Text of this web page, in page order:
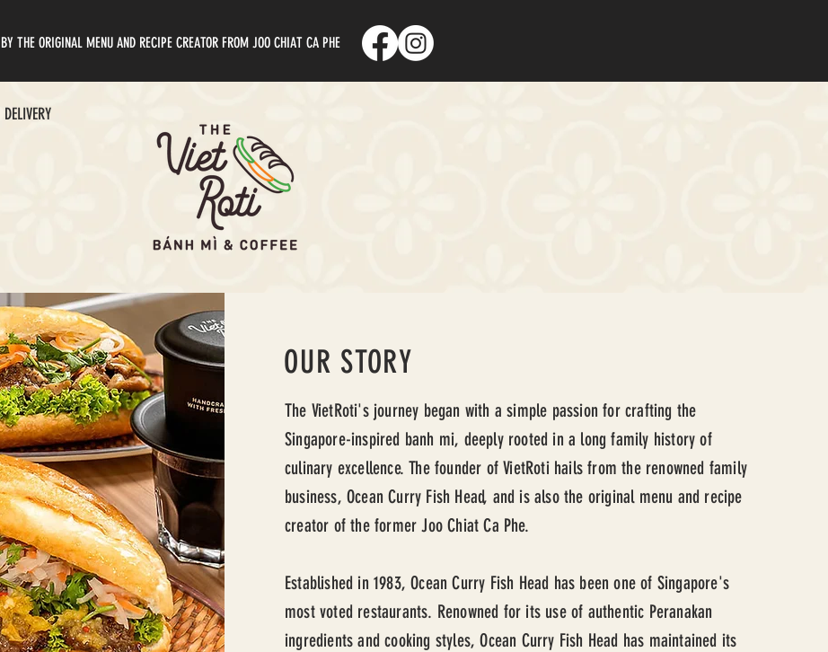
BY THE ORIGINAL MENU AND RECIPE CREATOR FROM JOO CHIAT CA PHE
DELIVERY
OUR STORY
The VietRoti's journey began with a simple passion for crafting the
Singapore-inspired banh mi, deeply rooted in a long family history of
culinary excellence. The founder of VietRoti hails from the renowned family
business, Ocean Curry Fish Head, and is also the original menu and recipe
creator of the former Joo Chiat Ca Phe.
Established in 1983, Ocean Curry Fish Head has been one of Singapore's
most voted restaurants. Renowned for its use of authentic Peranakan
ingredients and cooking styles, Ocean Curry Fish Head has maintained its